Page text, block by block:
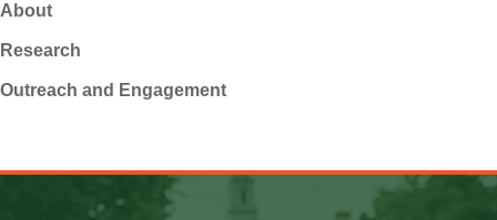
About
Research
Outreach and Engagement